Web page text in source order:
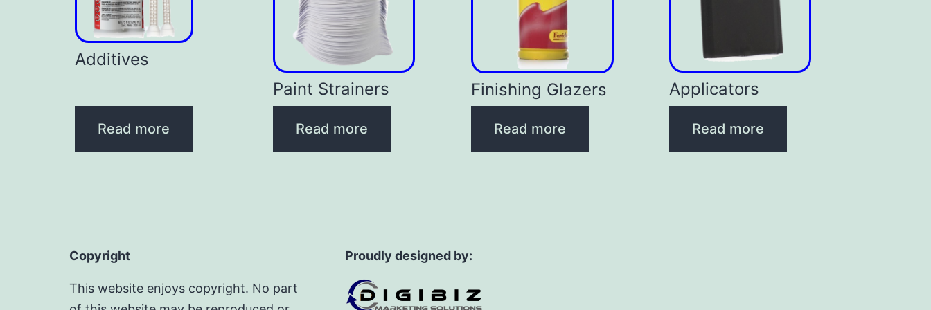
Additives
Read more
Paint Strainers
Read more
Finishing Glazers
Read more
Applicators
Read more
Copyright
This website enjoys copyright. No part
Proudly designed by: